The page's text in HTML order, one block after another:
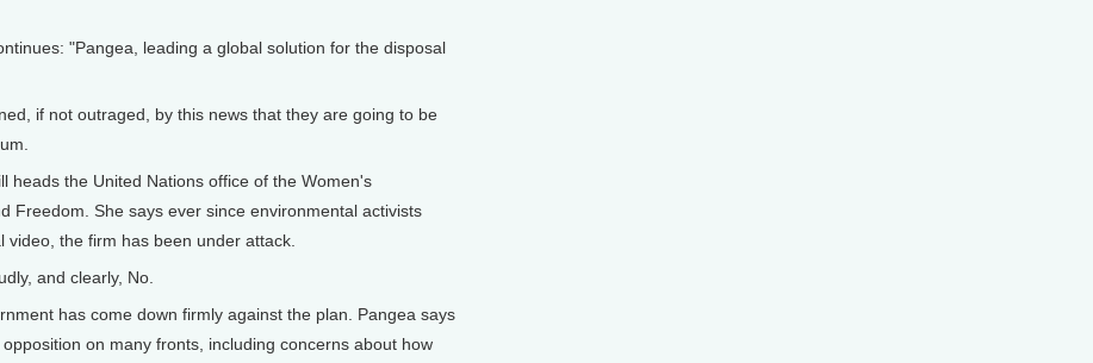
"Pangea, leading a global solution for the disposal
if not outraged, by this news that they are going to be
heads the United Nations office of the Women's
Freedom. She says ever since environmental activists
the firm has been under attack.
and clearly, No.
has come down firmly against the plan. Pangea says
on many fronts, including concerns about how